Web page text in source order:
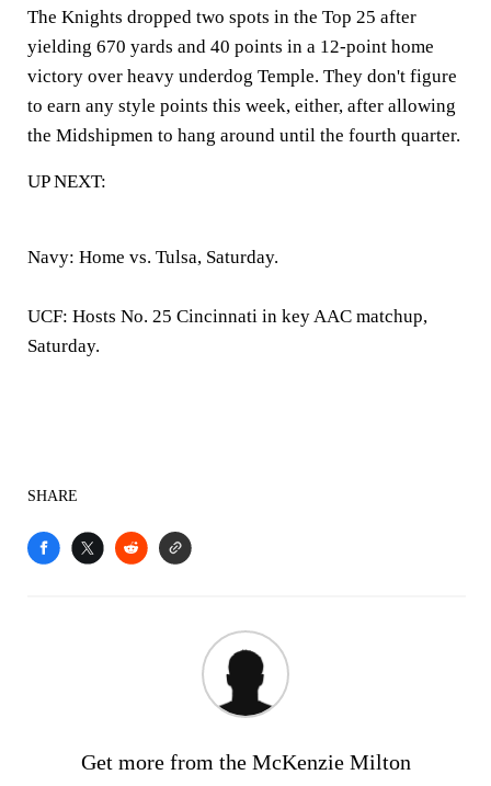
The Knights dropped two spots in the Top 25 after
yielding 670 yards and 40 points in a 12-point home
victory over heavy underdog Temple. They don't figure
to earn any style points this week, either, after allowing
the Midshipmen to hang around until the fourth quarter.
UP NEXT:
Navy: Home vs. Tulsa, Saturday.
UCF: Hosts No. 25 Cincinnati in key AAC matchup,
Saturday.
SHARE
Get more from the McKenzie Milton